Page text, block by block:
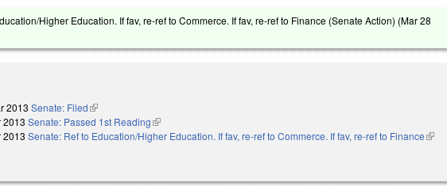
Higher Education. If fav, re-ref to Commerce. If fav, re-ref to Finance (Senate Action) (Mar 28
2013 Senate: Filed(link is external)
2013 Senate: Passed 1st Reading(link is external)
2013 Senate: Ref to Education/Higher Education. If fav, re-ref to Commerce. If fav, re-ref to Finance(link is